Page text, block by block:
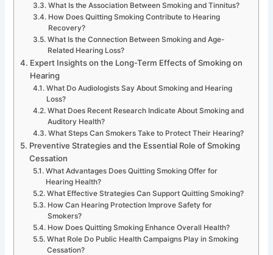
What Is the Association Between Smoking and Tinnitus?
How Does Quitting Smoking Contribute to Hearing
Recovery?
What Is the Connection Between Smoking and Age-
Related Hearing Loss?
Expert Insights on the Long-Term Effects of Smoking on
Hearing
What Do Audiologists Say About Smoking and Hearing
Loss?
What Does Recent Research Indicate About Smoking and
Auditory Health?
What Steps Can Smokers Take to Protect Their Hearing?
Preventive Strategies and the Essential Role of Smoking
Cessation
What Advantages Does Quitting Smoking Offer for
Hearing Health?
What Effective Strategies Can Support Quitting Smoking?
How Can Hearing Protection Improve Safety for
Smokers?
How Does Quitting Smoking Enhance Overall Health?
What Role Do Public Health Campaigns Play in Smoking
Cessation?